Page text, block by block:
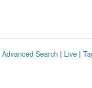
Advanced Search | Live |